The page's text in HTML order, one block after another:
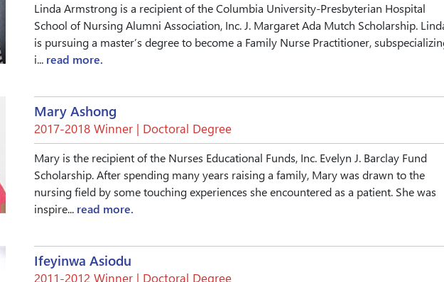
Linda Armstrong is a recipient of the Columbia University-Presbyterian Hospital
School of Nursing Alumni Association, Inc. J. Margaret Ada Mutch Scholarship.
is pursuing a master’s degree to become a Family Nurse Practitioner,
i... read more.
Mary Ashong
2017-2018 Winner | Doctoral Degree
Mary is the recipient of the Nurses Educational Funds, Inc. Evelyn J. Barclay Fund
Scholarship. After spending many years raising a family, Mary was drawn to the
nursing field by some touching experiences she encountered as a patient. She was
inspire... read more.
Ifeyinwa Asiodu
2011-2012 Winner | Doctoral Degree